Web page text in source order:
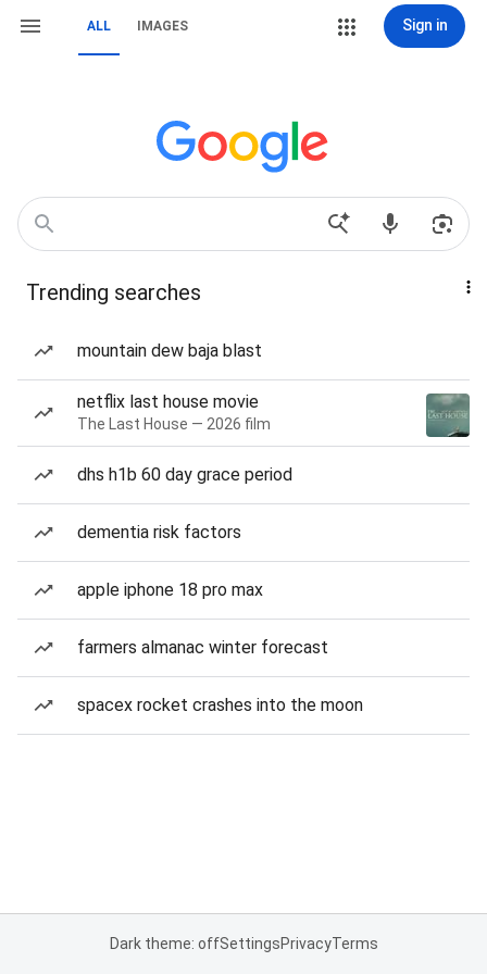
ALL IMAGES Sign in
Trending searches
mountain dew baja blast
netflix last house movie
The Last House — 2026 film
dhs h1b 60 day grace period
dementia risk factors
apple iphone 18 pro max
farmers almanac winter forecast
spacex rocket crashes into the moon
Dark theme: offSettingsPrivacyTerms